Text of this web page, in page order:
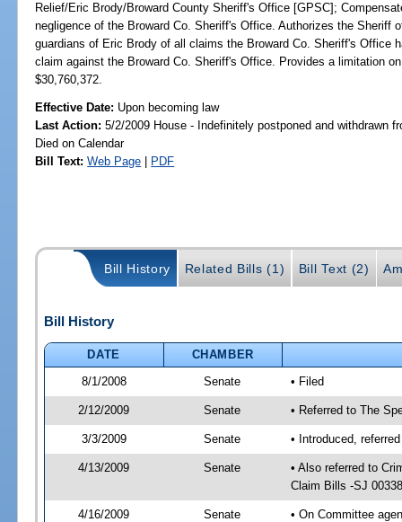
Relief/Eric Brody/Broward County Sheriff's Office [GPSC];
negligence of the Broward Co. Sheriff's Office. Authorizes the Sheriff
guardians of Eric Brody of all claims the Broward Co. Sheriff's Office
claim against the Broward Co. Sheriff's Office. Provides a limitation
$30,760,372.
Effective Date: Upon becoming law
Last Action: 5/2/2009 House - Indefinitely postponed and withdrawn
Died on Calendar
Bill Text: Web Page | PDF
Bill History Related Bills (1) Bill Text (2)
Bill History
DATE
CHAMBER
8/1/2008
Senate • Filed
2/12/2009 Senate • Referred to The
3/3/2009 Senate • Introduced,
4/13/2009 Senate
• Also referred to
Claim Bills -SJ
4/16/2009 Senate • On Committee